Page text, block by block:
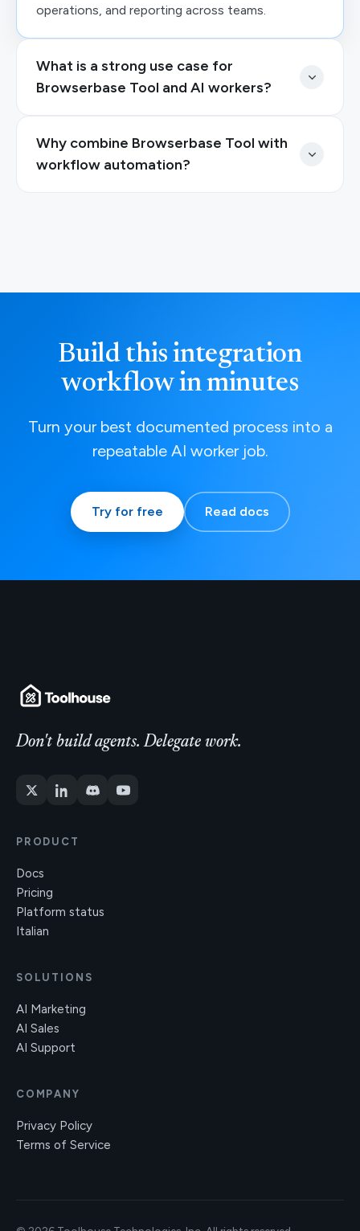
operations, and reporting across teams.
What is a strong use case for
Browserbase Tool and AI workers?
Why combine Browserbase Tool with
workflow automation?
Build this integration
workflow in minutes
Turn your best documented process into a
repeatable AI worker job.
Try for free Read docs
Don't build agents. Delegate work.
PRODUCT
Docs
Pricing
Platform status
Italian
SOLUTIONS
AI Marketing
AI Sales
AI Support
COMPANY
Privacy Policy
Terms of Service